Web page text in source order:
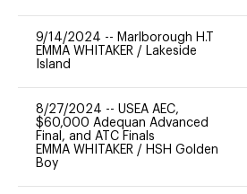
9/14/2024 -- Marlborough H.T
EMMA WHITAKER / Lakeside
Island
8/27/2024 -- USEA AEC,
$60,000 Adequan Advanced
Final, and ATC Finals
EMMA WHITAKER / HSH Golden
Boy